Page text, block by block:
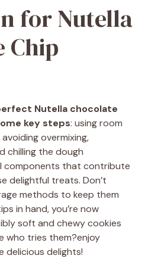
for Nutella
Chip
Nutella chocolate
key steps: using room
overmixing,
chilling the dough
components that contribute
delightful treats. Don’t
methods to keep them
in hand, you’re now
soft and chewy cookies
who tries them?enjoy
delicious delights!